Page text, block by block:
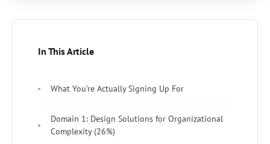
In This Article
What You're Actually Signing Up For
Domain 1: Design Solutions for Organizational
Complexity (26%)